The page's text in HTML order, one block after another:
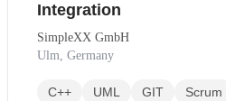
Integration
SimpleXX GmbH
Ulm, Germany
C++ UML GIT Scrum